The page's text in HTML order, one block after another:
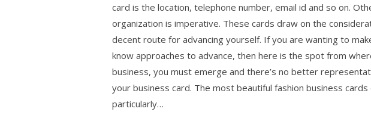
card is the location, telephone number, email id and so on.
organization is imperative. These cards draw on the
decent route for advancing yourself. If you are wanting to
know approaches to advance, then here is the spot from
business, you must emerge and there’s no better
your business card. The most beautiful fashion business
particularly…